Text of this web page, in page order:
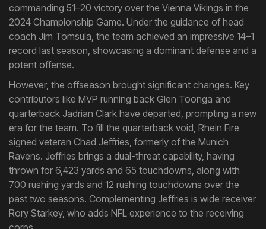
commanding 51–20 victory over the Vienna Vikings in the
2024 Championship Game. Under the guidance of head
coach Jim Tomsula, the team achieved an impressive 14–1
record last season, showcasing a dominant defense and a
potent offense.
However, the offseason brought significant changes. Key
contributors like MVP running back Glen Toonga and
quarterback Jadrian Clark have departed, prompting a new
era for the team. To fill the quarterback void, Rhein Fire
signed veteran Chad Jeffries, formerly of the Munich
Ravens. Jeffries brings a dual-threat capability, having
thrown for 6,423 yards and 65 touchdowns, along with
700 rushing yards and 12 rushing touchdowns over the
past two seasons. Complementing Jeffries is wide receiver
Rory Starkey, who adds NFL experience to the receiving